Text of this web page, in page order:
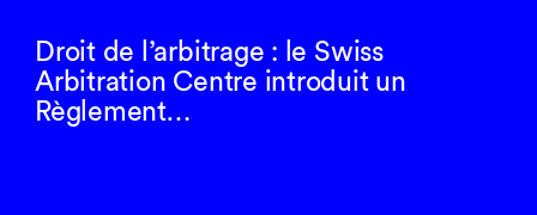
Droit de l’arbitrage : le Swiss
Arbitration Centre introduit un
Règlement…